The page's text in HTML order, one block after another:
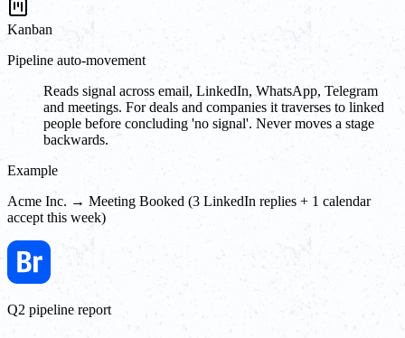
Kanban
Pipeline auto-movement
Reads signal across email, LinkedIn, WhatsApp, Telegram
and meetings. For deals and companies it traverses to linked
people before concluding 'no signal'. Never moves a stage
backwards.
Example
Acme Inc. → Meeting Booked (3 LinkedIn replies + 1 calendar
accept this week)
Q2 pipeline report